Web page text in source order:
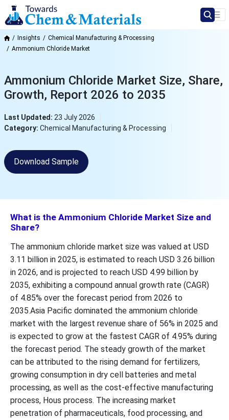
Insights
Chemical Manufacturing & Processing
Ammonium Chloride Market
Ammonium Chloride Market Size, Share,
Growth, Report 2026 to 2035
Last Updated: 23 July 2026
Category: Chemical Manufacturing & Processing
Download Sample
What is the Ammonium Chloride Market Size and
Share?
The ammonium chloride market size was valued at USD
3.11 billion in 2025, is estimated to reach USD 3.26 billion
in 2026, and is projected to reach USD 4.99 billion by
2035, exhibiting a compound annual growth rate (CAGR)
of 4.85% over the forecast period from 2026 to
2035.Asia Pacific dominated the ammonium chloride
market with the largest revenue share of 56% in 2025 and
is expected to grow at the fastest CAGR of 4.95% during
the forecast period. The steady growth of the market
can be attributed to the rising demand for fertilizers,
growing consumption in dry cell batteries and metal
processing, as well as the cost-effective manufacturing
process, Hous process. The increasing market
penetration of pharmaceuticals, food processing, and